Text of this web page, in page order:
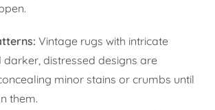
Vintage rugs with intricate
distressed designs are
minor stains or crumbs until
them.